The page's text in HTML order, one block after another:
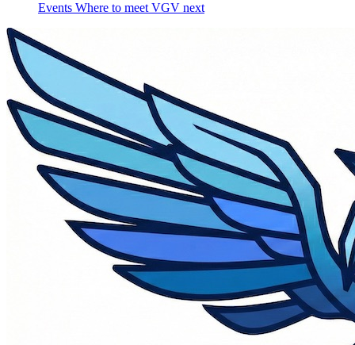
Events Where to meet VGV next